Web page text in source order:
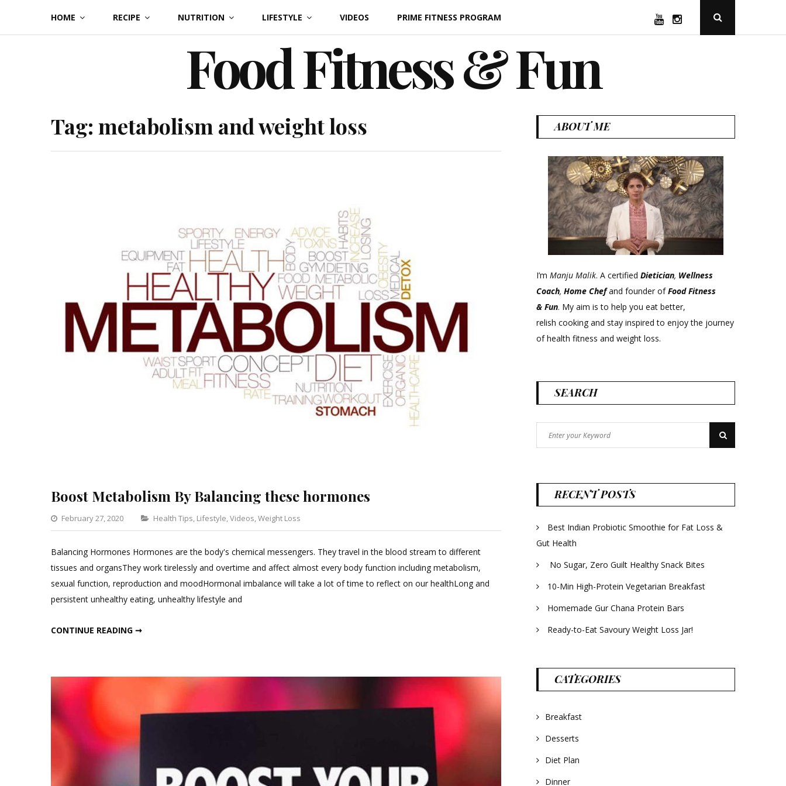
content
HOME RECIPE NUTRITION LIFESTYLE VIDEOS PRIME FITNESS PROGRAM YouTubeInstagramOpen
Popup
Food Fitness & Fun
Tag: metabolism and weight loss
Boost Metabolism By Balancing these hormones
February 27, 2020 Categories
Health Tips, Lifestyle,Videos,Weight Loss
2
Comments
Boost
Balancing Hormones Hormones are the body's chemical messengers. They travel in the blood stream to different
tissues and organsThey work tirelessly and overtime and affect almost every body function including metabolism,
sexual function, reproduction and moodHormonal imbalance will take a lot of time to reflect on our healthLong and
persistent unhealthy eating, unhealthy lifestyle and
CONTINUE READING ➞
ABOUT ME
I’m Manju Malik. A certified Dietician, Wellness
Coach, Home Chefand founder ofFood Fitness
& Fun. My aim is to help you eat better,
relish cooking and stay inspired to enjoy the journey
of health fitness and weight loss.
SEARCH
for:
Search
RECENT POSTS
Best Indian Probiotic Smoothie for Fat Loss &
Gut Health
No Sugar, Zero Guilt Healthy Snack Bites
10-Min High-Protein Vegetarian Breakfast
Homemade Gur Chana Protein Bars
Ready-to-Eat Savoury Weight Loss Jar!
CATEGORIES
Breakfast
Desserts
Diet Plan
Dinner